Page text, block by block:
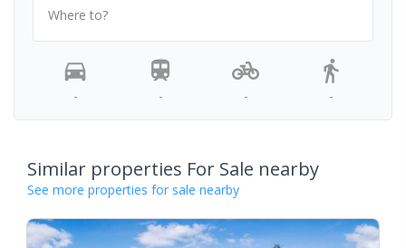
Where to?
- - - -
Similar properties For Sale nearby
See more properties for sale nearby